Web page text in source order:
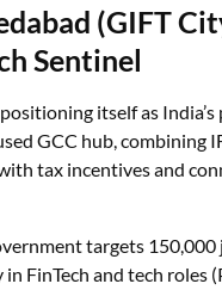
(GIFT
Sentinel
itself as
GCC hub, combining
tax incentives and
targets 150,000
in FinTech and tech roles